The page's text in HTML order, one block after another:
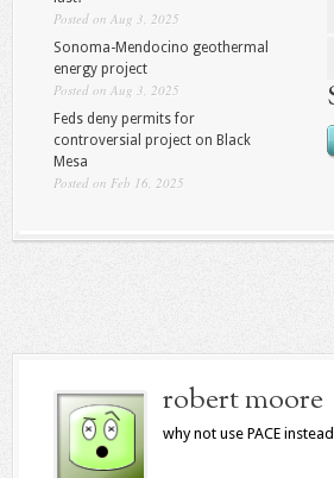
Posted on Aug 3, 2025
Sonoma-Mendocino geothermal
energy project
Posted on Aug 3, 2025
Feds deny permits for
controversial project on Black
Mesa
Posted on Feb 16, 2025
robert moore
why not use PACE